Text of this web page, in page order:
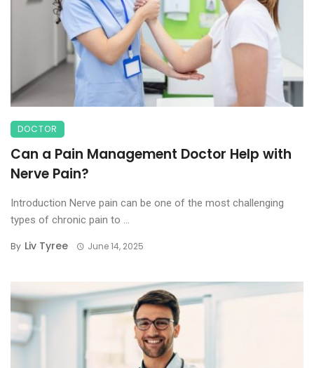
DOCTOR
Can a Pain Management Doctor Help with
Nerve Pain?
Introduction Nerve pain can be one of the most challenging
types of chronic pain to ...
By Liv Tyree June 14, 2025